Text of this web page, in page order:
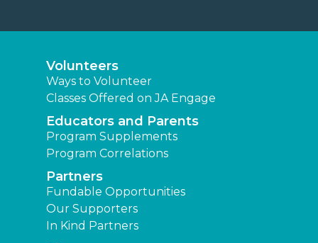
Volunteers
Ways to Volunteer
Classes Offered on JA Engage
Educators and Parents
Program Supplements
Program Correlations
Partners
Fundable Opportunities
Our Supporters
In Kind Partners